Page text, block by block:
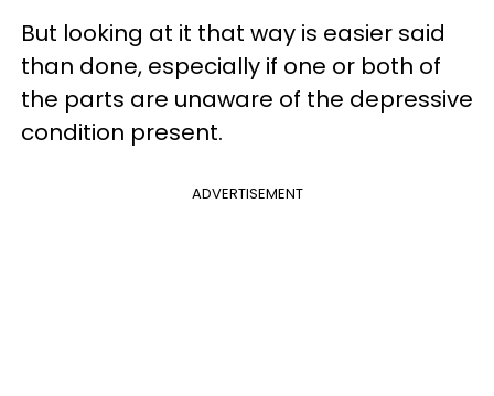
But looking at it that way is easier said
than done, especially if one or both of
the parts are unaware of the depressive
condition present.
ADVERTISEMENT